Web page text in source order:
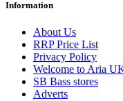
Information
About Us
RRP Price List
Privacy Policy
Welcome to Aria
SB Bass stores
Adverts